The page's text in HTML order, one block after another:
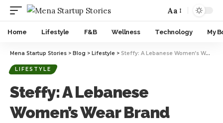
Aa
Home Lifestyle F&B Wellness Technology My
Mena Startup Stories > Blog > Lifestyle > Steffy: A Lebanese Women’s Wear Brand Celebrating Art, Culture, And Handcrafted Timeless Creations.
LIFESTYLE
Steffy: A Lebanese
Women’s Wear Brand